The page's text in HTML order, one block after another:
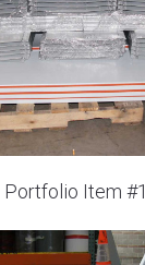
Portfolio Item #1